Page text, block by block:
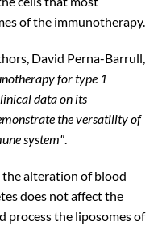
of the immunotherapy.
David Perna-Barrull,
for type 1
data on its
the versatility of
system".
alteration of blood
does not affect the
process the liposomes of